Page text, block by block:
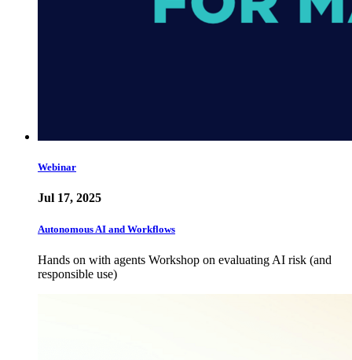
Webinar
Jul 17, 2025
Autonomous AI and Workflows
Hands on with agents Workshop on evaluating AI risk (and
responsible use)